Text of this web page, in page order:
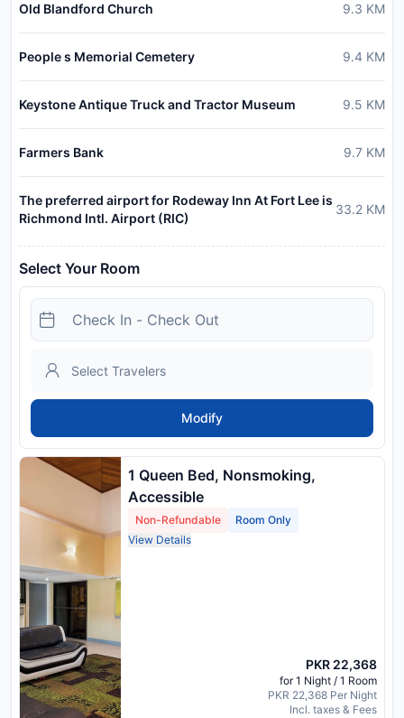
Old Blandford Church 9.3 KM
People s Memorial Cemetery 9.4 KM
Keystone Antique Truck and Tractor Museum 9.5 KM
Farmers Bank 9.7 KM
The preferred airport for Rodeway Inn At Fort Lee is
Richmond Intl. Airport (RIC)
33.2 KM
Select Your Room
Modify
1 Queen Bed, Nonsmoking,
Accessible
Non-Refundable
Room Only
View Details
PKR 22,368
for 1 Night / 1 Room
PKR 22,368 Per Night
Incl. taxes & Fees